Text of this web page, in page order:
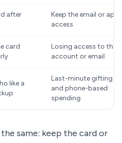
after
Keep the email or app
access
card
Losing access to the
account or email
like a
Last-minute gifting
and phone-based
spending
same: keep the card or